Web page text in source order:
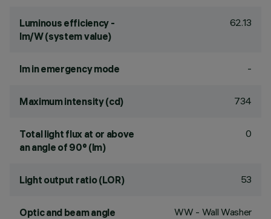
Luminous efficiency -
lm/W (system value)
62.13
lm in emergency mode -
Maximum intensity (cd) 734
Total light flux at or above
an angle of 90° (lm)
0
Light output ratio (LOR) 53
Optic and beam angle WW - Wall Washer